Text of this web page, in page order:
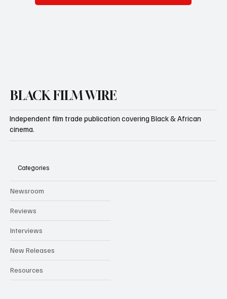
BLACK FILM WIRE
Independent film trade publication covering Black & African
cinema.
Categories
Newsroom
Reviews
Interviews
New Releases
Resources